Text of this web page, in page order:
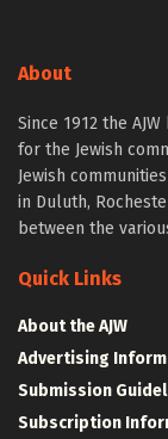
About
Since 1912 the
for the Jewish
Jewish
in Duluth,
between the
Quick Links
About the AJW
Advertising
Submission
Subscription